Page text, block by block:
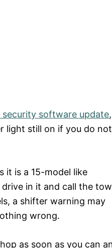
security software update
light still on if you do not
it is a 15-model like
in it and call the tow
a shifter warning may
wrong.
as soon as you can